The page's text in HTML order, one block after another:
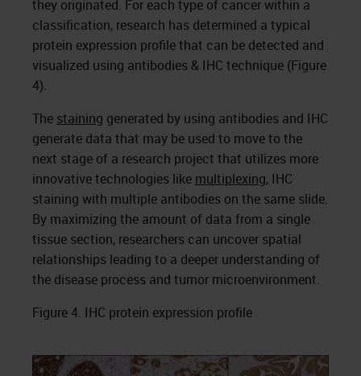
they originated. For each type of cancer within a
classification, research has determined a typical
protein expression profile that can be detected and
visualized using antibodies & IHC technique (Figure
4).
The staining generated by using antibodies and IHC
generate data that may be used to move to the
next stage of a research project that utilizes more
innovative technologies like multiplexing, IHC
staining with multiple antibodies on the same slide.
By maximizing the amount of data from a single
tissue section, researchers can uncover spatial
relationships leading to a deeper understanding of
the disease process and tumor microenvironment.
Figure 4. IHC protein expression profile